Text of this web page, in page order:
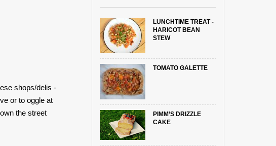
shops/delis -
or to oggle at
the street
LUNCHTIME TREAT -
HARICOT BEAN
STEW
TOMATO GALETTE
PIMM’S DRIZZLE
CAKE